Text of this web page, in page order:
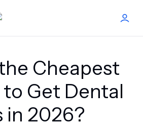
Cheapest
Get Dental
in 2026?